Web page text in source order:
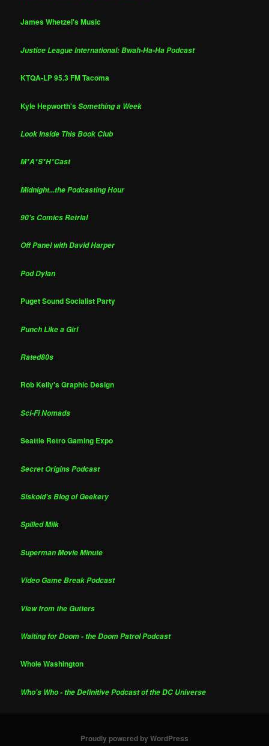
James Whetzel's Music
Justice League International: Bwah-Ha-Ha Podcast
KTQA-LP 95.3 FM Tacoma
Kyle Hepworth'sSomething a Week
Look Inside This Book Club
M*A*S*H*Cast
Midnight...the Podcasting Hour
90's Comics Retrial
Off Panel with David Harper
Pod Dylan
Puget Sound Socialist Party
Punch Like a Girl
Rated80s
Rob Kelly's Graphic Design
Sci-Fi Nomads
Seattle Retro Gaming Expo
Secret Origins Podcast
Siskoid's Blog of Geekery
Spilled Milk
Superman Movie Minute
Video Game Break Podcast
View from the Gutters
Waiting for Doom - the Doom Patrol Podcast
Whole Washington
Who's Who - the Definitive Podcast of the DC Universe
Proudly powered by WordPress